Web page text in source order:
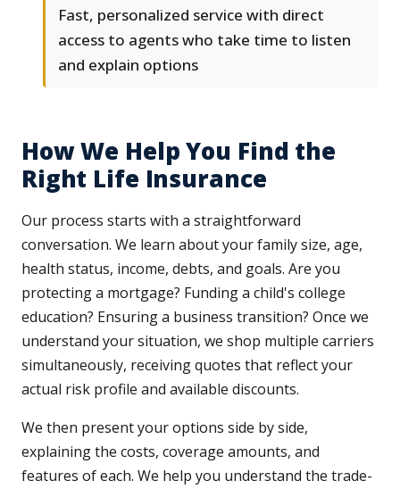
Fast, personalized service with direct
access to agents who take time to listen
and explain options
How We Help You Find the
Right Life Insurance
Our process starts with a straightforward
conversation. We learn about your family size, age,
health status, income, debts, and goals. Are you
protecting a mortgage? Funding a child's college
education? Ensuring a business transition? Once we
understand your situation, we shop multiple carriers
simultaneously, receiving quotes that reflect your
actual risk profile and available discounts.
We then present your options side by side,
explaining the costs, coverage amounts, and
features of each. We help you understand the trade-